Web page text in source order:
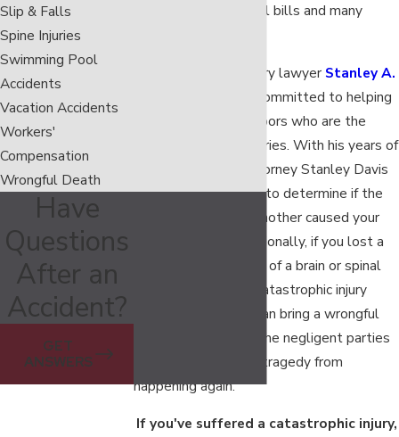
help you with medical bills and many
Nashville serious injury lawyer Stanley A.
is personally committed to helping
his Tennessee neighbors who are the
victims of serious injuries. With his years of
legal experience, attorney Stanley Davis
can provide guidance to determine if the
careless actions of another caused your
serious injuries. Additionally, if you lost a
loved one as a result of a brain or spinal
cord injury, then our catastrophic injury
lawyer in Nashville can bring a wrongful
death claim against the negligent parties
to help prevent this tragedy from
happening again.
If you've suffered a catastrophic injury,
Slip & Falls
Spine Injuries
Swimming Pool
Accidents
Vacation Accidents
Workers'
Compensation
Wrongful Death
Have
Questions
After an
Accident?
GET
ANSWERS